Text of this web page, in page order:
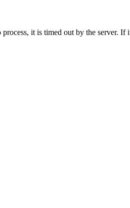
it is timed out by the server.